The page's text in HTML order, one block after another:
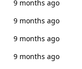
9 months ago
9 months ago
9 months ago
9 months ago